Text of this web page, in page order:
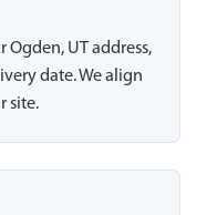
UT address,
date. We align
site.